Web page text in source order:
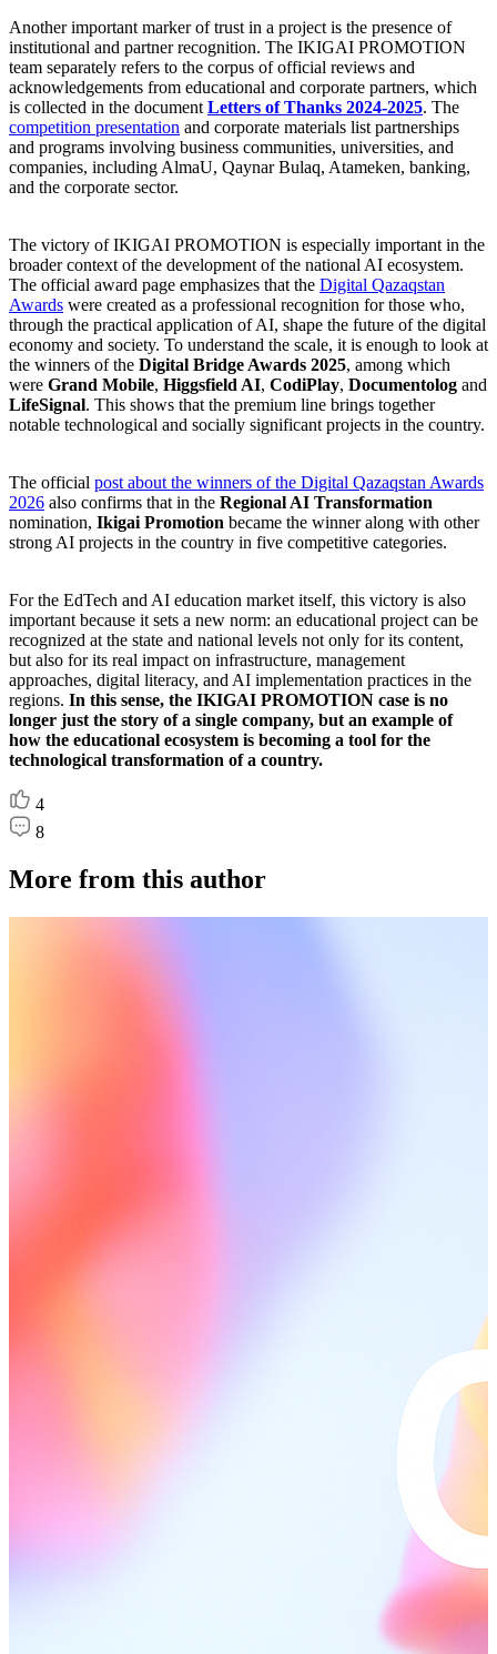
Another important marker of trust in a project is the presence of
institutional and partner recognition. The IKIGAI PROMOTION
team separately refers to the corpus of official reviews and
acknowledgements from educational and corporate partners, which
is collected in the document Letters of Thanks 2024-2025. The
competition presentation and corporate materials list partnerships
and programs involving business communities, universities, and
companies, including AlmaU, Qaynar Bulaq, Atameken, banking,
and the corporate sector.
The victory of IKIGAI PROMOTION is especially important in the
broader context of the development of the national AI ecosystem.
The official award page emphasizes that the Digital Qazaqstan
Awards were created as a professional recognition for those who,
through the practical application of AI, shape the future of the digital
economy and society. To understand the scale, it is enough to look at
the winners of the Digital Bridge Awards 2025, among which
were Grand Mobile, Higgsfield AI, CodiPlay, Documentolog and
LifeSignal. This shows that the premium line brings together
notable technological and socially significant projects in the country.
The official post about the winners of the Digital Qazaqstan Awards
2026 also confirms that in the Regional AI Transformation
nomination, Ikigai Promotion became the winner along with other
strong AI projects in the country in five competitive categories.
For the EdTech and AI education market itself, this victory is also
important because it sets a new norm: an educational project can be
recognized at the state and national levels not only for its content,
but also for its real impact on infrastructure, management
approaches, digital literacy, and AI implementation practices in the
regions. In this sense, the IKIGAI PROMOTION case is no
longer just the story of a single company, but an example of
how the educational ecosystem is becoming a tool for the
technological transformation of a country.
4
8
More from this author